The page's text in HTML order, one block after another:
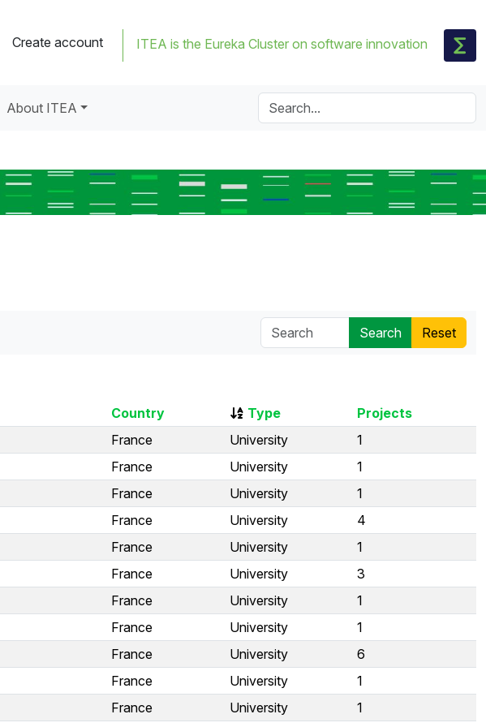
Create account ITEA is the Eureka Cluster on software innovation
About ITEA
Country Type
Projects
France University
1
France University
1
France University
1
France University
4
France University
1
France University
3
France University
1
France University
1
France University
6
France University
1
France University
1